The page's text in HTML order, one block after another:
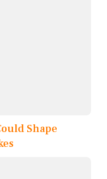
Shape